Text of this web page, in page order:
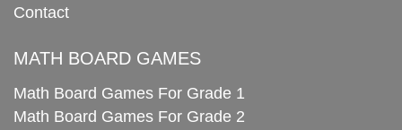
Contact
MATH BOARD GAMES
Math Board Games For Grade 1
Math Board Games For Grade 2